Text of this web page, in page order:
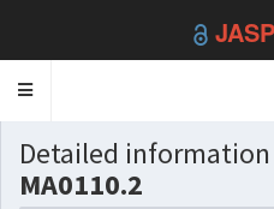
Toggle
Detailed
MA0110.2